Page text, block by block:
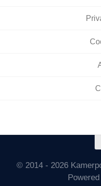
© 2014 - 2026